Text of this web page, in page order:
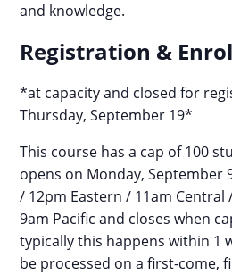
and knowledge.
Registration &
*at capacity and closed for
Thursday, September 19*
This course has a cap of 100
opens on Monday, September
/ 12pm Eastern / 11am
9am Pacific and closes when
typically this happens within 1
be processed on a first-come,